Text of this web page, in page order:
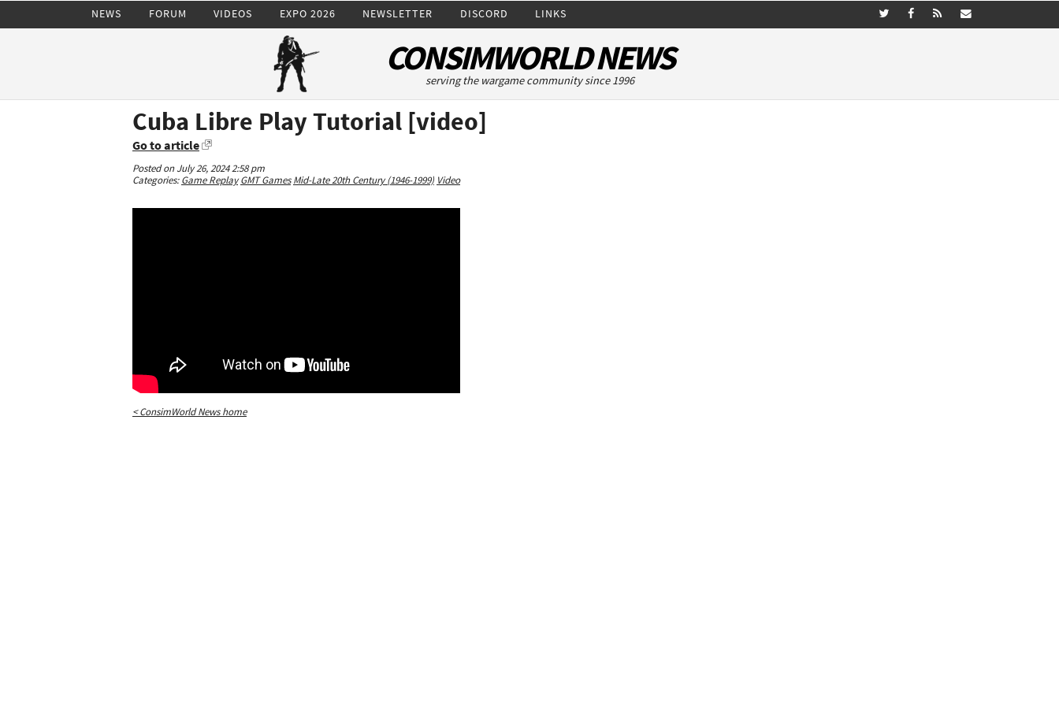
NEWS FORUM VIDEOS EXPO 2026 NEWSLETTER DISCORD LINKS
CONSIMWORLD NEWS
serving the wargame community since 1996
Cuba Libre Play Tutorial [video]
Go to article
Posted on July 26, 2024 2:58 pm
Categories:Game Replay GMT Games Mid-Late 20th Century (1946-1999) Video
< ConsimWorld News home